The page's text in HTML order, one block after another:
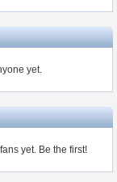
yet.
yet. Be the first!